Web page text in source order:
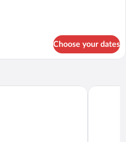
Choose your dates
Staron